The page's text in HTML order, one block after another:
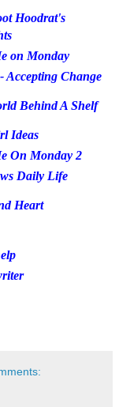
Hoodrat's
on Monday
Accepting Change
Behind A Shelf
Ideas
On Monday 2
Daily Life
Heart